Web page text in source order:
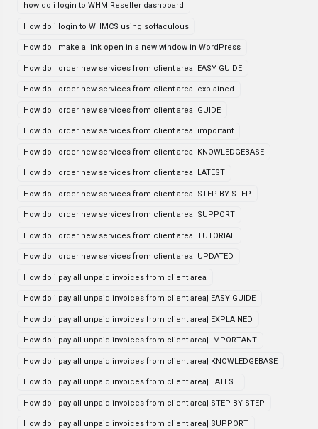
how do i login to WHM Reseller dashboard
How do i login to WHMCS using softaculous
How do I make a link open in a new window in WordPress
How do I order new services from client area| EASY GUIDE
How do I order new services from client area| explained
How do I order new services from client area| GUIDE
How do I order new services from client area| important
How do I order new services from client area| KNOWLEDGEBASE
How do I order new services from client area| LATEST
How do I order new services from client area| STEP BY STEP
How do I order new services from client area| SUPPORT
How do I order new services from client area| TUTORIAL
How do I order new services from client area| UPDATED
How do i pay all unpaid invoices from client area
How do i pay all unpaid invoices from client area| EASY GUIDE
How do i pay all unpaid invoices from client area| EXPLAINED
How do i pay all unpaid invoices from client area| IMPORTANT
How do i pay all unpaid invoices from client area| KNOWLEDGEBASE
How do i pay all unpaid invoices from client area| LATEST
How do i pay all unpaid invoices from client area| STEP BY STEP
How do i pay all unpaid invoices from client area| SUPPORT